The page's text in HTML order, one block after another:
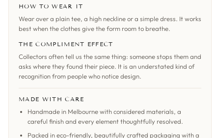
HOW TO WEAR IT
Wear over a plain tee, a high neckline or a simple dress. It works
best when the clothes give the form room to breathe.
THE COMPLIMENT EFFECT
Collectors often tell us the same thing: someone stops them and
asks where they found their piece. It is an understated kind of
recognition from people who notice design.
MADE WITH CARE
Handmade in Melbourne with considered materials, a
careful finish and every element thoughtfully resolved.
Packed in eco-friendly, beautifully crafted packaging with a